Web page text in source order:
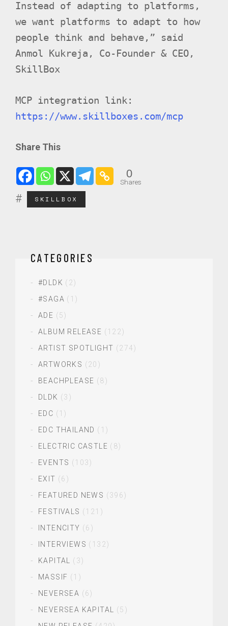
Instead of adapting to platforms,
we want platforms to adapt to how
people think and behave,” said
Anmol Kukreja, Co-Founder & CEO,
SkillBox
MCP integration link:
https://www.skillboxes.com/mcp
Share This
0
Shares
SKILLBOX
CATEGORIES
#DLDK (2)
#SAGA (1)
ADE (5)
ALBUM RELEASE (122)
ARTIST SPOTLIGHT (274)
ARTWORKS (20)
BEACHPLEASE (8)
DLDK (3)
EDC (1)
EDC THAILAND (1)
ELECTRIC CASTLE (8)
EVENTS (103)
EXIT (6)
FEATURED NEWS (396)
FESTIVALS (121)
INTENCITY (6)
INTERVIEWS (132)
KAPITAL (3)
MASSIF (1)
NEVERSEA (6)
NEVERSEA KAPITAL (5)